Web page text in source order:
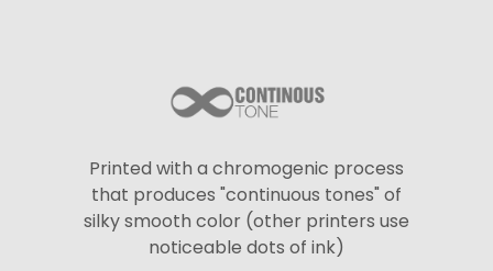
Printed with a chromogenic process
that produces "continuous tones" of
silky smooth color (other printers use
noticeable dots of ink)